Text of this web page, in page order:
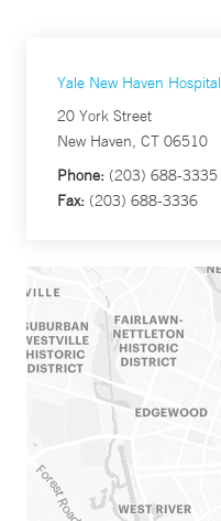
Yale New Haven Hospital
20 York Street
New Haven, CT 06510
Phone: (203) 688-3335
Fax: (203) 688-3336